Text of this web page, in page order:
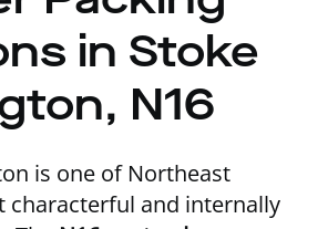
in Stoke
N16
is one of Northeast
characterful and internally